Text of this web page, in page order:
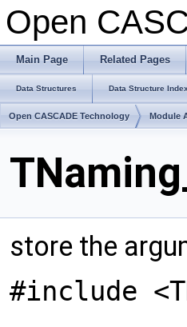
Open
Main Page Related Pages
Data Structures Data Structure Index
Open CASCADE Technology Module
store the
#include